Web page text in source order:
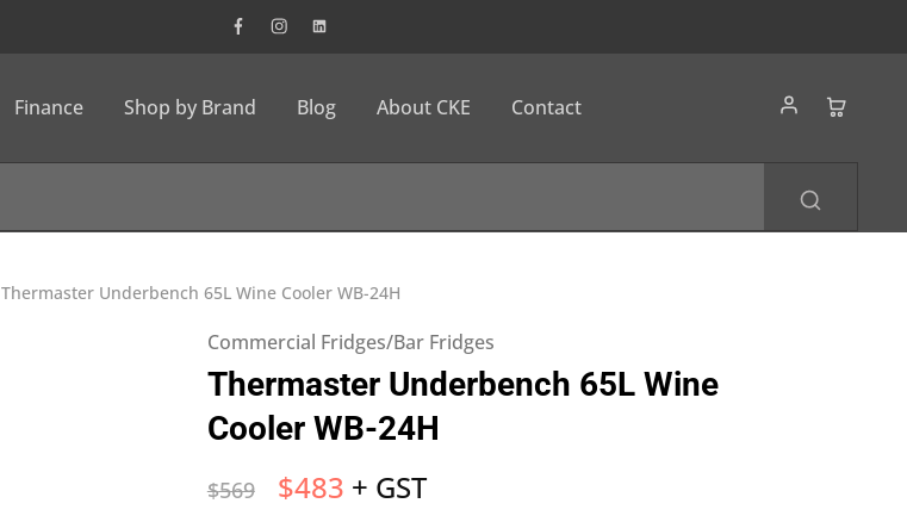
Finance Shop by Brand Blog About CKE Contact
Thermaster Underbench 65L Wine Cooler WB-24H
Commercial Fridges/Bar Fridges
Thermaster Underbench 65L Wine
Cooler WB-24H
$569 $483 + GST